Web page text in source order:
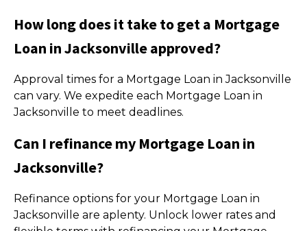
How long does it take to get a Mortgage
Loan in Jacksonville approved?
Approval times for a Mortgage Loan in Jacksonville
can vary. We expedite each Mortgage Loan in
Jacksonville to meet deadlines.
Can I refinance my Mortgage Loan in
Jacksonville?
Refinance options for your Mortgage Loan in
Jacksonville are aplenty. Unlock lower rates and